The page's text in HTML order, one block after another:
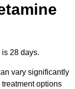
28 days.
vary significantly
options